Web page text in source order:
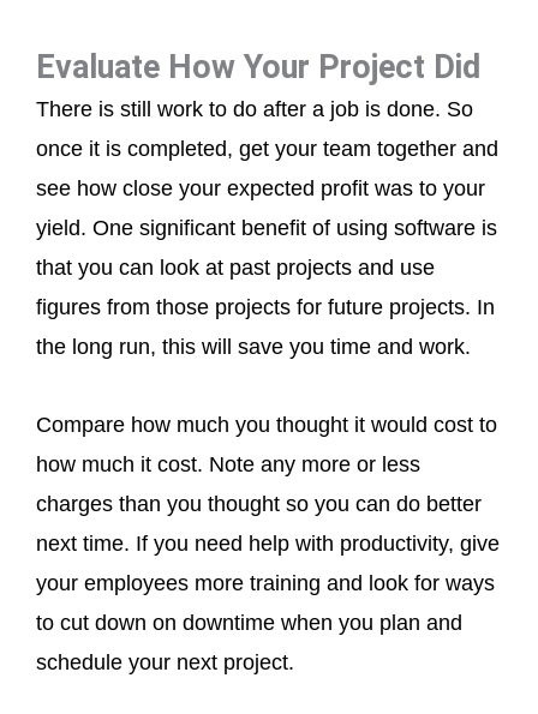
Evaluate How Your Project Did
There is still work to do after a job is done. So
once it is completed, get your team together and
see how close your expected profit was to your
yield. One significant benefit of using software is
that you can look at past projects and use
figures from those projects for future projects. In
the long run, this will save you time and work.
Compare how much you thought it would cost to
how much it cost. Note any more or less
charges than you thought so you can do better
next time. If you need help with productivity, give
your employees more training and look for ways
to cut down on downtime when you plan and
schedule your next project.